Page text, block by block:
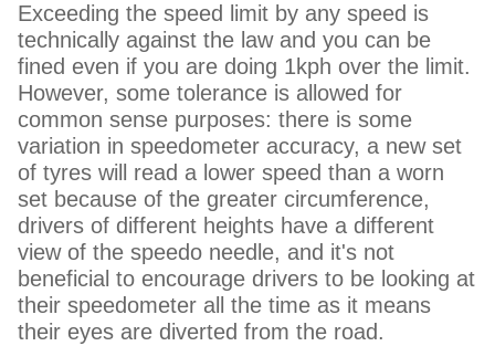
Exceeding the speed limit by any speed is
technically against the law and you can be
fined even if you are doing 1kph over the limit.
However, some tolerance is allowed for
common sense purposes: there is some
variation in speedometer accuracy, a new set
of tyres will read a lower speed than a worn
set because of the greater circumference,
drivers of different heights have a different
view of the speedo needle, and it's not
beneficial to encourage drivers to be looking at
their speedometer all the time as it means
their eyes are diverted from the road.